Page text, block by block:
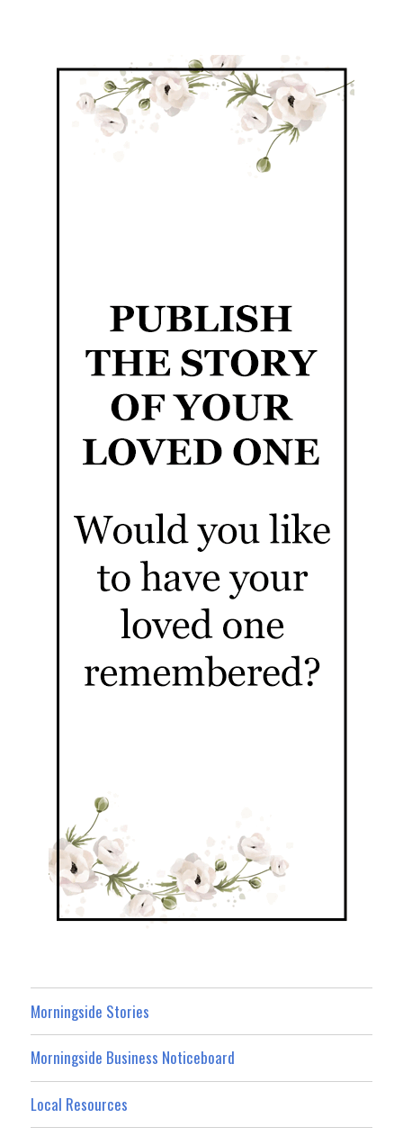
Morningside Stories
Morningside Business Noticeboard
Local Resources